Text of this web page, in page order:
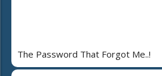
The Password That Forgot Me..!